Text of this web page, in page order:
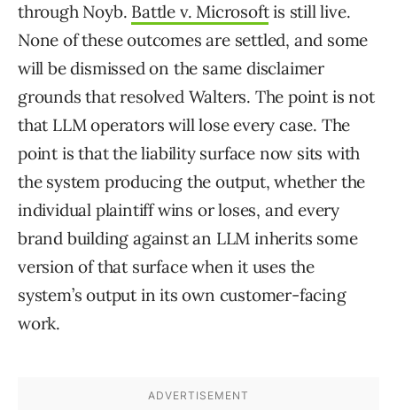
through Noyb. Battle v. Microsoftis still live.
None of these outcomes are settled, and some
will be dismissed on the same disclaimer
grounds that resolved Walters. The point is not
that LLM operators will lose every case. The
point is that the liability surface now sits with
the system producing the output, whether the
individual plaintiff wins or loses, and every
brand building against an LLM inherits some
version of that surface when it uses the
system’s output in its own customer-facing
work.